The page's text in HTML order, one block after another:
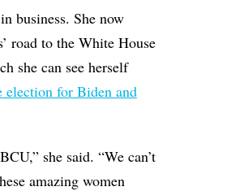
business. She now
road to the White House
she can see herself
for Biden and
she said. “We can’t
amazing women